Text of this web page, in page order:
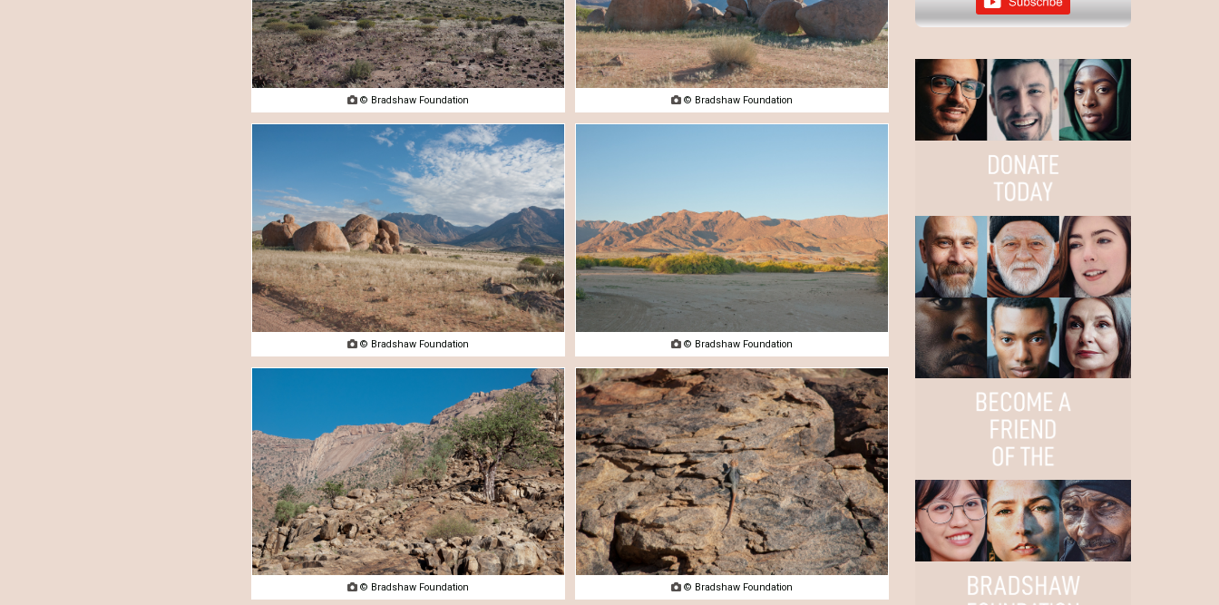
 © Bradshaw Foundation  © Bradshaw Foundation
 © Bradshaw Foundation  © Bradshaw Foundation
 © Bradshaw Foundation  © Bradshaw Foundation